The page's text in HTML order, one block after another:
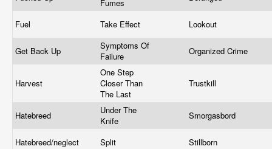
Fumes
Fuel Take Effect Lookout
Get Back Up
Symptoms Of
Failure
Organized Crime
Harvest
One Step
Closer Than
The Last
Trustkill
Hatebreed
Under The
Knife
Smorgasbord
Hatebreed/neglect Split Stillborn